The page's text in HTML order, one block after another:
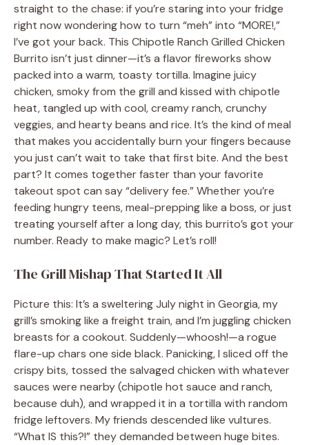
straight to the chase: if you’re staring into your fridge
right now wondering how to turn “meh” into “MORE!,”
I’ve got your back. This Chipotle Ranch Grilled Chicken
Burrito isn’t just dinner—it’s a flavor fireworks show
packed into a warm, toasty tortilla. Imagine juicy
chicken, smoky from the grill and kissed with chipotle
heat, tangled up with cool, creamy ranch, crunchy
veggies, and hearty beans and rice. It’s the kind of meal
that makes you accidentally burn your fingers because
you just can’t wait to take that first bite. And the best
part? It comes together faster than your favorite
takeout spot can say “delivery fee.” Whether you’re
feeding hungry teens, meal-prepping like a boss, or just
treating yourself after a long day, this burrito’s got your
number. Ready to make magic? Let’s roll!
The Grill Mishap That Started It All
Picture this: It’s a sweltering July night in Georgia, my
grill’s smoking like a freight train, and I’m juggling chicken
breasts for a cookout. Suddenly—whoosh!—a rogue
flare-up chars one side black. Panicking, I sliced off the
crispy bits, tossed the salvaged chicken with whatever
sauces were nearby (chipotle hot sauce and ranch,
because duh), and wrapped it in a tortilla with random
fridge leftovers. My friends descended like vultures.
“What IS this?!” they demanded between huge bites.